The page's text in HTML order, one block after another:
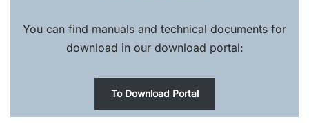
You can find manuals and technical documents for
download in our download portal:
To Download Portal